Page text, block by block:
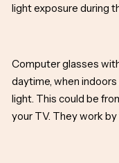
light exposure during
Computer glasses
daytime, when
light. This could be
your TV. They work